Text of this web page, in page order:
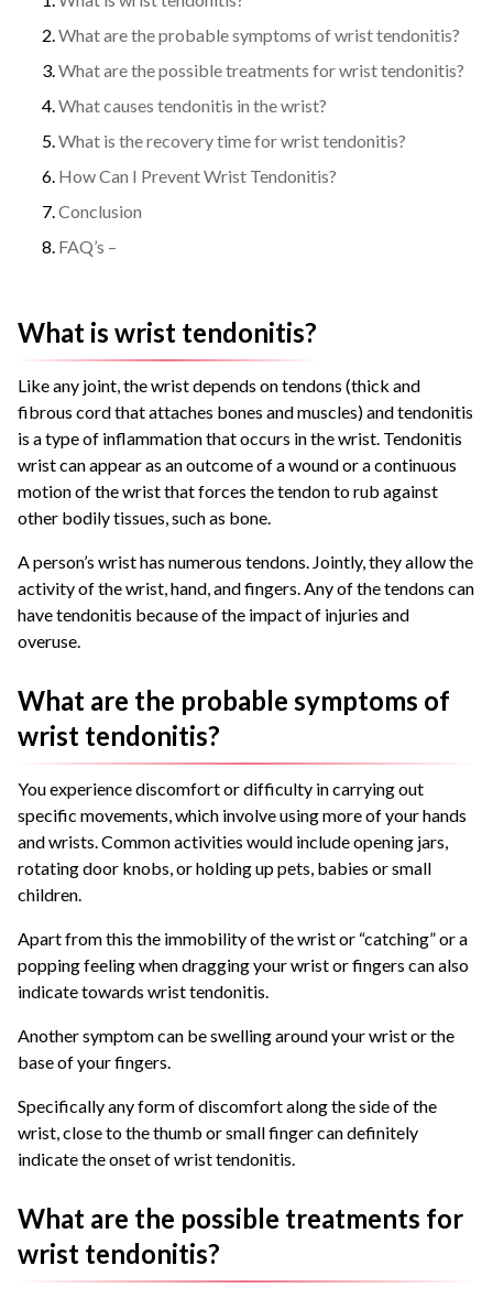
What are the probable symptoms of wrist tendonitis?
What are the possible treatments for wrist tendonitis?
What causes tendonitis in the wrist?
What is the recovery time for wrist tendonitis?
How Can I Prevent Wrist Tendonitis?
Conclusion
FAQ’s –
What is wrist tendonitis?
Like any joint, the wrist depends on tendons (thick and
fibrous cord that attaches bones and muscles) and tendonitis
is a type of inflammation that occurs in the wrist. Tendonitis
wrist can appear as an outcome of a wound or a continuous
motion of the wrist that forces the tendon to rub against
other bodily tissues, such as bone.
A person’s wrist has numerous tendons. Jointly, they allow the
activity of the wrist, hand, and fingers. Any of the tendons can
have tendonitis because of the impact of injuries and
overuse.
What are the probable symptoms of
wrist tendonitis?
You experience discomfort or difficulty in carrying out
specific movements, which involve using more of your hands
and wrists. Common activities would include opening jars,
rotating door knobs, or holding up pets, babies or small
children.
Apart from this the immobility of the wrist or “catching” or a
popping feeling when dragging your wrist or fingers can also
indicate towards wrist tendonitis.
Another symptom can be swelling around your wrist or the
base of your fingers.
Specifically any form of discomfort along the side of the
wrist, close to the thumb or small finger can definitely
indicate the onset of wrist tendonitis.
What are the possible treatments for
wrist tendonitis?